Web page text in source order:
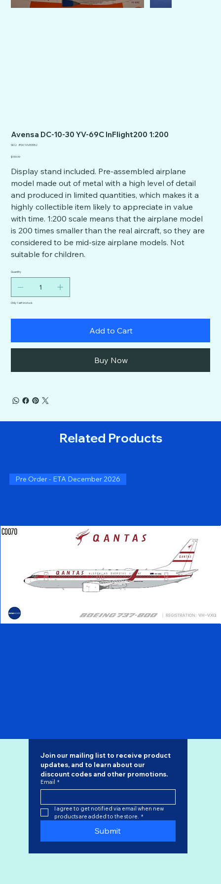
Avensa DC-10-30 YV-69C InFlight200 1:200
SKU: SKU
IFDC10VE0552
Price
$159.99
Display stand included. Pre-assembled airplane
model made out of metal with a high level of detail
and produced in limited quantities, which makes it a
highly collectible item likely to appreciate in value
with time. 1:200 scale means that the airplane model
is 200 times smaller than the real aircraft, so they are
considered to be mid-size airplane models. Not
suitable for children.
Quantity
Only 1 left in stock
Add to Cart
Buy Now
Related Products
Pre Order - ETA December 2026
Join our mailing list to receive product
discount codes and other promotions.
Email *
I agree to get notified via email when new
products are added to the store. *
Submit